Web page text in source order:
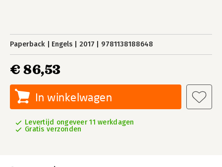
Paperback Engels 2017 9781138188648
€ 86,53
In winkelwagen
Levertijd ongeveer 11 werkdagen
Gratis verzonden